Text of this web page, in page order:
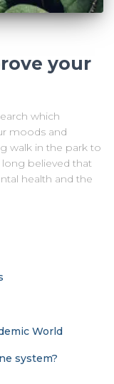
your
which
moods and
walk in the park to
believed that
health and the
World
system?